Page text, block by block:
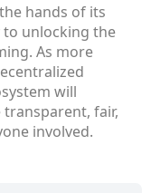
hands of its
to unlocking the
As more
will
fair,
involved.